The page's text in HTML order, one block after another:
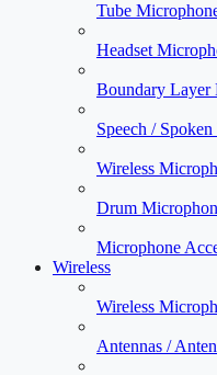
Tube
Headset
Boundary Layer
Speech /
Wireless
Drum
Microphone
Wireless
Wireless
Antennas /